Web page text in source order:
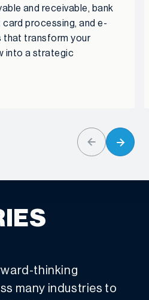
and receivable, bank
processing, and e-
that transform your
into a strategic
thinking
many industries to